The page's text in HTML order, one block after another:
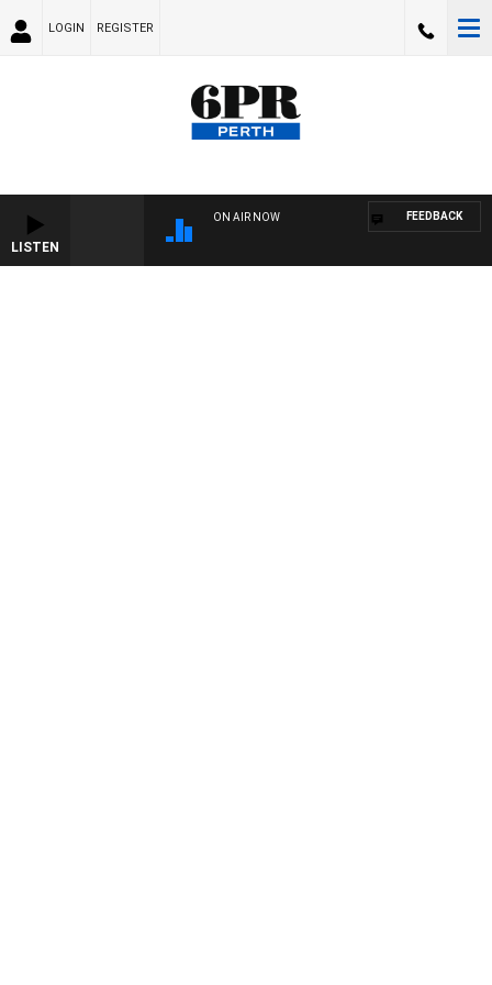
LOGIN REGISTER
LISTEN
ON AIR NOW FEEDBACK